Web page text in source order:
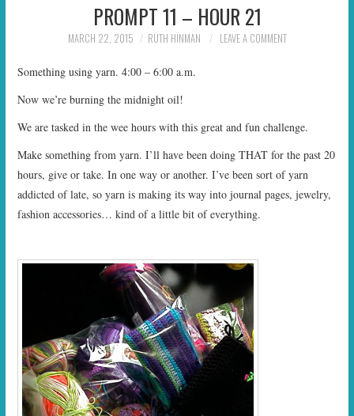
PRIZES
FAQ
CONTACT US
PROMPT 11 – HOUR 21
MARCH 22, 2015 RUTH HINMAN LEAVE A COMMENT
Something using yarn. 4:00 – 6:00 a.m.
Now we’re burning the midnight oil!
We are tasked in the wee hours with this great and fun challenge.
Make something from yarn. I’ll have been doing THAT for the past 20
hours, give or take. In one way or another. I’ve been sort of yarn
addicted of late, so yarn is making its way into journal pages, jewelry,
fashion accessories… kind of a little bit of everything.